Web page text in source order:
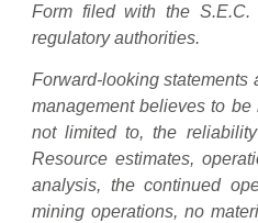
Form filed with the S.E.C.
regulatory authorities.
Forward-looking statements
management believes to
not limited to, the
Resource estimates,
analysis, the continued
mining operations, no